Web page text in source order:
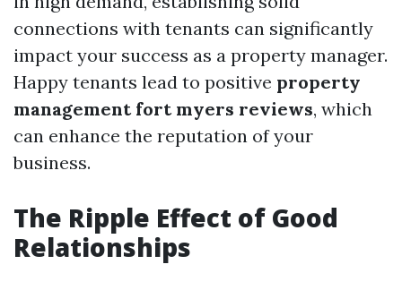
connections with tenants can significantly
impact your success as a property manager.
Happy tenants lead to positive property
management fort myers reviews, which
can enhance the reputation of your
business.
The Ripple Effect of Good
Relationships